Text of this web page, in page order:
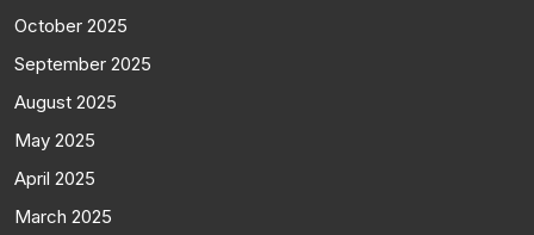
October 2025
September 2025
August 2025
May 2025
April 2025
March 2025